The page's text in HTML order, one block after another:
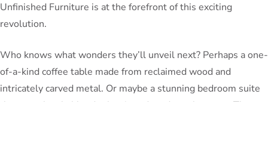
Unfinished Furniture is at the forefront of this exciting
revolution.
Who knows what wonders they’ll unveil next? Perhaps a one-
of-a-kind coffee table made from reclaimed wood and
intricately carved metal. Or maybe a stunning bedroom suite
that seamlessly blends classic and modern elements. The